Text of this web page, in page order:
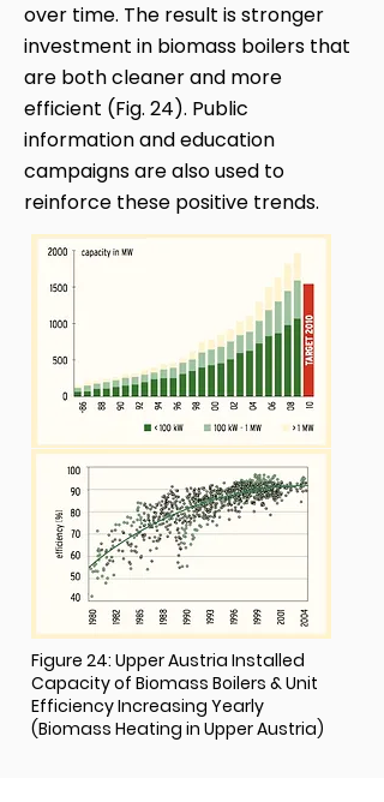
over time. The result is stronger
investment in biomass boilers that
are both cleaner and more
efficient (Fig. 24). Public
information and education
campaigns are also used to
reinforce these positive trends.
Figure 24: Upper Austria Installed
Capacity of Biomass Boilers & Unit
Efficiency Increasing Yearly
(Biomass Heating in Upper Austria)